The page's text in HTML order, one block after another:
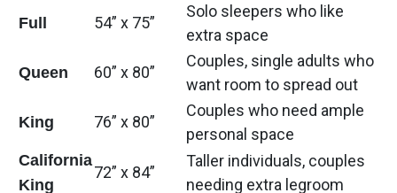
Full 54” x 75”
Solo sleepers who like
extra space
Queen 60” x 80”
Couples, single adults who
want room to spread out
King 76” x 80”
Couples who need ample
personal space
California
King
72” x 84”
Taller individuals, couples
needing extra legroom